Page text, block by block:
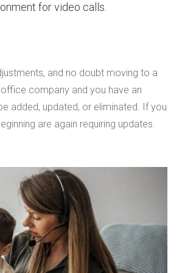
for video calls.
and no doubt moving to a
company and you have an
added, updated, or eliminated. If you
are again requiring updates.